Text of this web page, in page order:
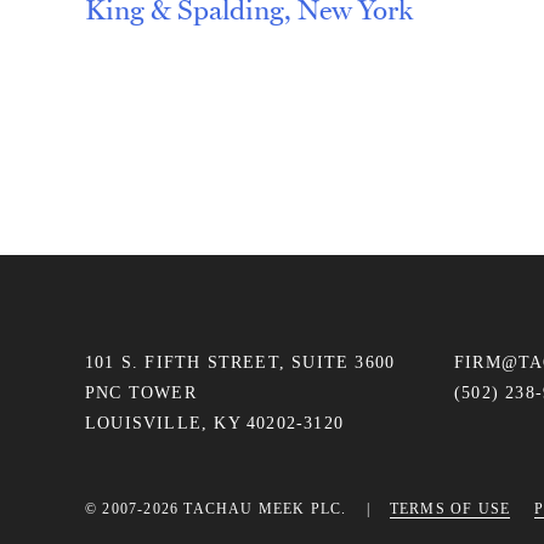
King & Spalding, New York
101 S. FIFTH STREET, SUITE 3600
PNC TOWER
LOUISVILLE, KY 40202-3120
(502) 238-
© 2007-2026 TACHAU MEEK PLC. TERMS OF USE